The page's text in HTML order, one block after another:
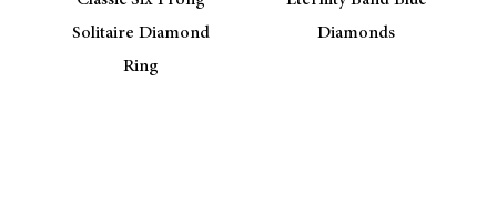
Solitaire Diamond
Ring
Diamonds